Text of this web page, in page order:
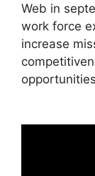
Web in
work force
increase